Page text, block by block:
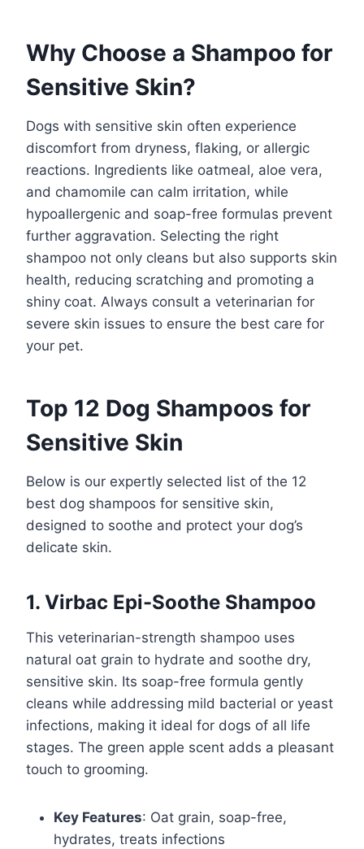
Why Choose a Shampoo for
Sensitive Skin?
Dogs with sensitive skin often experience
discomfort from dryness, flaking, or allergic
reactions. Ingredients like oatmeal, aloe vera,
and chamomile can calm irritation, while
hypoallergenic and soap-free formulas prevent
further aggravation. Selecting the right
shampoo not only cleans but also supports skin
health, reducing scratching and promoting a
shiny coat. Always consult a veterinarian for
severe skin issues to ensure the best care for
your pet.
Top 12 Dog Shampoos for
Sensitive Skin
Below is our expertly selected list of the 12
best dog shampoos for sensitive skin,
designed to soothe and protect your dog’s
delicate skin.
1. Virbac Epi-Soothe Shampoo
This veterinarian-strength shampoo uses
natural oat grain to hydrate and soothe dry,
sensitive skin. Its soap-free formula gently
cleans while addressing mild bacterial or yeast
infections, making it ideal for dogs of all life
stages. The green apple scent adds a pleasant
touch to grooming.
Key Features: Oat grain, soap-free,
hydrates, treats infections